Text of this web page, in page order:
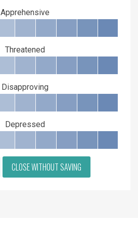
Apprehensive
Threatened
Disapproving
Depressed
CLOSE WITHOUT SAVING